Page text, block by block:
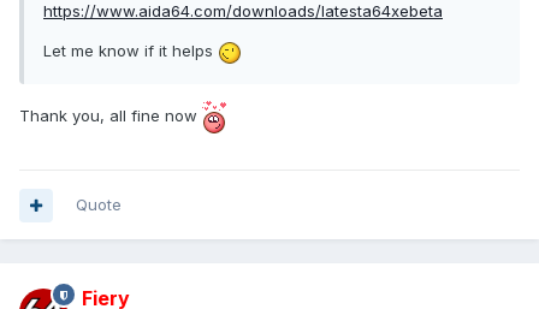
https://www.aida64.com/downloads/latesta64xebeta
Let me know if it helps
Thank you, all fine now
Quote
Fiery